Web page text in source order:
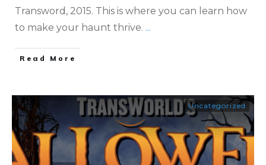
Transword, 2015. This is where you can learn how
to make your haunt thrive. ...
​Read More
Uncategorized